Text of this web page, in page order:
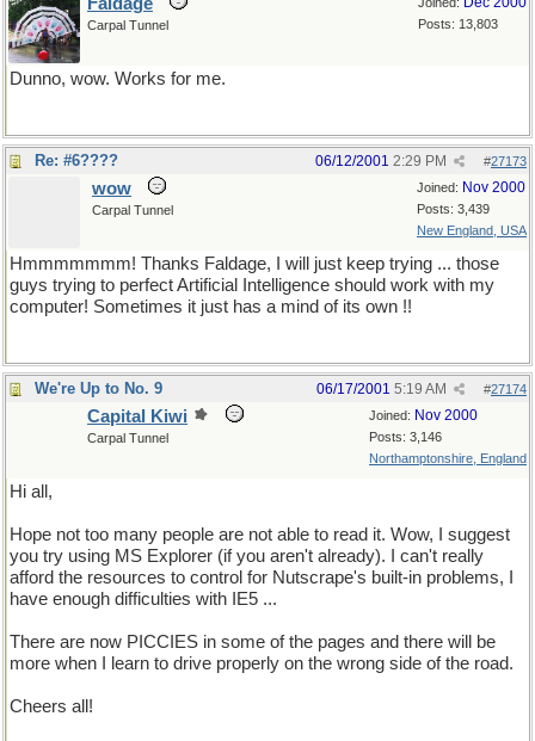
Posts: 13,803
Carpal Tunnel
Dunno, wow. Works for me.
Re: #6???? #27173
06/12/2001 2:29 PM
Joined: Nov 2000
Posts: 3,439
New England, USA
wow
Carpal Tunnel
Hmmmmmmm! Thanks Faldage, I will just keep trying ... those
guys trying to perfect Artificial Intelligence should work with my
computer! Sometimes it just has a mind of its own !!
We're Up to No. 9 #27174
06/17/2001 5:19 AM
Joined: Nov 2000
Posts: 3,146
Northamptonshire, England
Capital Kiwi
Carpal Tunnel
Hi all,
Hope not too many people are not able to read it. Wow, I suggest
you try using MS Explorer (if you aren't already). I can't really
afford the resources to control for Nutscrape's built-in problems, I
have enough difficulties with IE5 ...
There are now PICCIES in some of the pages and there will be
more when I learn to drive properly on the wrong side of the road.
Cheers all!